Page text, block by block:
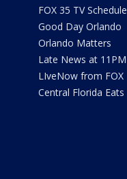
FOX 35 TV Schedule
Good Day Orlando
Orlando Matters
Late News at 11PM
LIveNow from FOX
Central Florida Eats